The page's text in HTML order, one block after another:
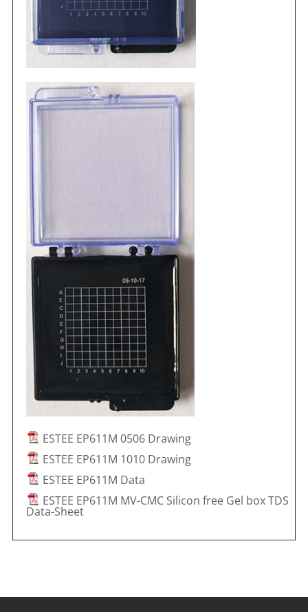
ESTEE EP611M 0506 Drawing
ESTEE EP611M 1010 Drawing
ESTEE EP611M Data
ESTEE EP611M MV-CMC Silicon free Gel box TDS
Data-Sheet